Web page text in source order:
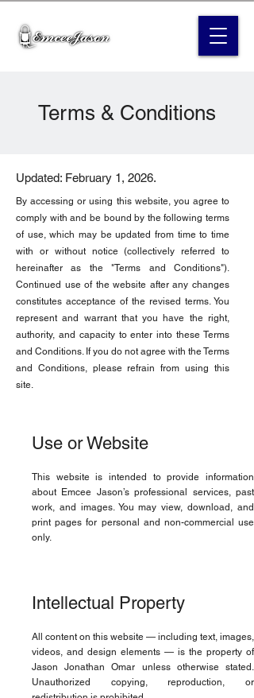
Terms & Conditions
Updated: February 1, 2026.
By accessing or using this website, you agree to
comply with and be bound by the following terms
of use, which may be updated from time to time
with or without notice (collectively referred to
hereinafter as the "Terms and Conditions").
Continued use of the website after any changes
constitutes acceptance of the revised terms. You
represent and warrant that you have the right,
authority, and capacity to enter into these Terms
and Conditions. If you do not agree with the Terms
and Conditions, please refrain from using this
site.
Use or Website
This website is intended to provide information
about Emcee Jason’s professional services, past
work, and images. You may view, download, and
print pages for personal and non-commercial use
only.
Intellectual Property
All content on this website — including text, images,
videos, and design elements — is the property of
Jason Jonathan Omar unless otherwise stated.
Unauthorized copying, reproduction, or